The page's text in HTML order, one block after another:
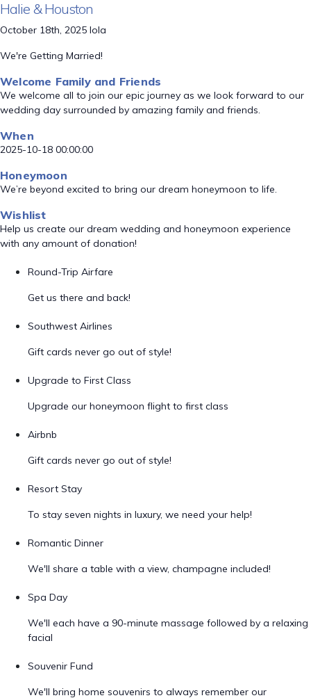
Halie & Houston
October 18th, 2025 Iola
We're Getting Married!
Welcome Family and Friends
We welcome all to join our epic journey as we look forward to our
wedding day surrounded by amazing family and friends.
When
2025-10-18 00:00:00
Honeymoon
We’re beyond excited to bring our dream honeymoon to life.
Wishlist
Help us create our dream wedding and honeymoon experience
with any amount of donation!
Round-Trip Airfare
Get us there and back!
Southwest Airlines
Gift cards never go out of style!
Upgrade to First Class
Upgrade our honeymoon flight to first class
Airbnb
Gift cards never go out of style!
Resort Stay
To stay seven nights in luxury, we need your help!
Romantic Dinner
We'll share a table with a view, champagne included!
Spa Day
We'll each have a 90-minute massage followed by a relaxing
facial
Souvenir Fund
We'll bring home souvenirs to always remember our